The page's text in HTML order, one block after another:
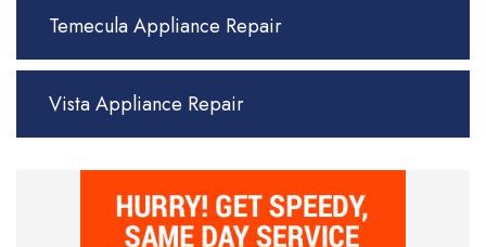
Temecula Appliance Repair
Vista Appliance Repair